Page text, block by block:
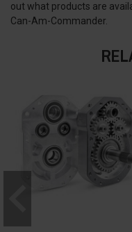
out what products are
Can-Am-Commander.